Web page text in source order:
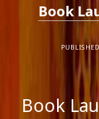
Book
Book